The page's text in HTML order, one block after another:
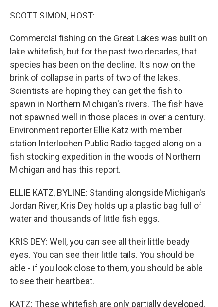
SCOTT SIMON, HOST:
Commercial fishing on the Great Lakes was built on
lake whitefish, but for the past two decades, that
species has been on the decline. It's now on the
brink of collapse in parts of two of the lakes.
Scientists are hoping they can get the fish to
spawn in Northern Michigan's rivers. The fish have
not spawned well in those places in over a century.
Environment reporter Ellie Katz with member
station Interlochen Public Radio tagged along on a
fish stocking expedition in the woods of Northern
Michigan and has this report.
ELLIE KATZ, BYLINE: Standing alongside Michigan's
Jordan River, Kris Dey holds up a plastic bag full of
water and thousands of little fish eggs.
KRIS DEY: Well, you can see all their little beady
eyes. You can see their little tails. You should be
able - if you look close to them, you should be able
to see their heartbeat.
KATZ: These whitefish are only partially developed,